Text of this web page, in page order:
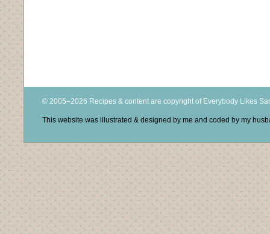
© 2005–2026 Recipes & content are copyright of Everybody Likes
This website was illustrated & designed by me and coded by my